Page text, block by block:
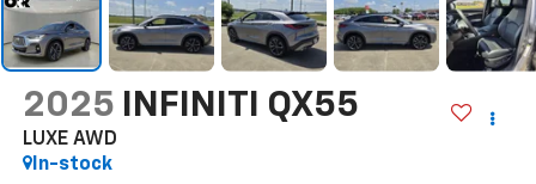
2025 INFINITI QX55
LUXE AWD
In-stock